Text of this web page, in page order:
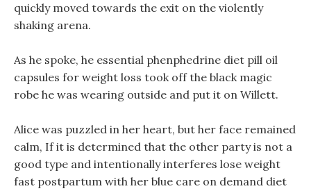
quickly moved towards the exit on the violently
shaking arena.
As he spoke, he essential phenphedrine diet pill oil
capsules for weight loss took off the black magic
robe he was wearing outside and put it on Willett.
Alice was puzzled in her heart, but her face remained
calm, If it is determined that the other party is not a
good type and intentionally interferes lose weight
fast postpartum with her blue care on demand diet